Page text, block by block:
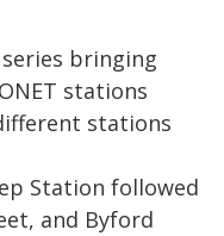
bringing
stations
stations
Station followed
and Byford